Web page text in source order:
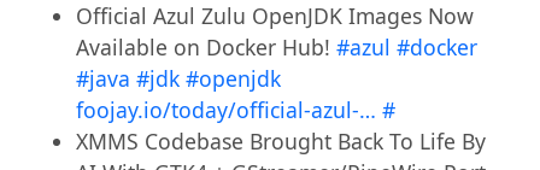
Official Azul Zulu OpenJDK Images Now
Available on Docker Hub! #azul #docker
#java #jdk #openjdk
foojay.io/today/official-azul-… #
XMMS Codebase Brought Back To Life By